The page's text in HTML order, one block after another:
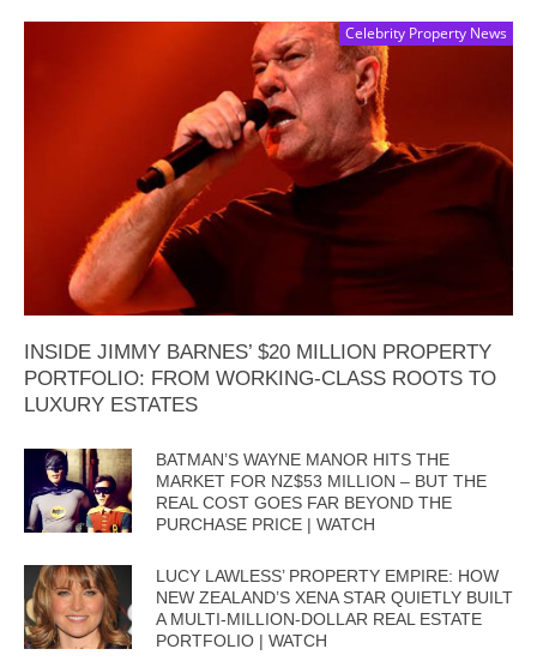
Celebrity Property News
INSIDE JIMMY BARNES’ $20 MILLION PROPERTY
PORTFOLIO: FROM WORKING-CLASS ROOTS TO
LUXURY ESTATES
BATMAN’S WAYNE MANOR HITS THE
MARKET FOR NZ$53 MILLION – BUT THE
REAL COST GOES FAR BEYOND THE
PURCHASE PRICE | WATCH
LUCY LAWLESS’ PROPERTY EMPIRE: HOW
NEW ZEALAND’S XENA STAR QUIETLY BUILT
A MULTI-MILLION-DOLLAR REAL ESTATE
PORTFOLIO | WATCH